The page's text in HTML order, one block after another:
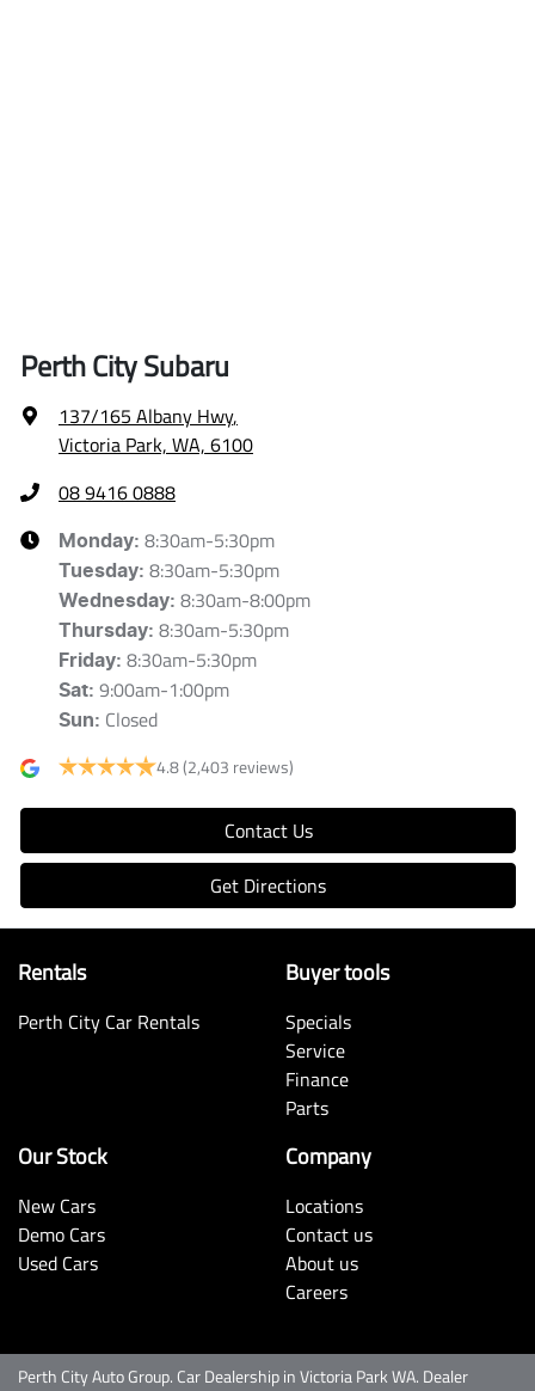
Perth City Subaru
137/165 Albany Hwy,
Victoria Park, WA, 6100
08 9416 0888
Monday: 8:30am-5:30pm
Tuesday: 8:30am-5:30pm
Wednesday: 8:30am-8:00pm
Thursday: 8:30am-5:30pm
Friday: 8:30am-5:30pm
Sat: 9:00am-1:00pm
Sun: Closed
4.8(2,403 reviews)
Contact Us
Get Directions
Rentals
Perth City Car Rentals
Buyer tools
Specials
Service
Finance
Parts
Our Stock
New Cars
Demo Cars
Used Cars
Company
Locations
Contact us
About us
Careers
Perth City Auto Group. Car DealershipinVictoria Park WA. Dealer